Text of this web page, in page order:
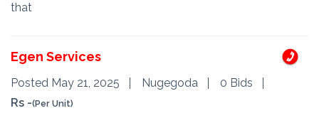
that
Egen Services
Posted May 21, 2025 Nugegoda
0 Bids
Rs -(Per Unit)